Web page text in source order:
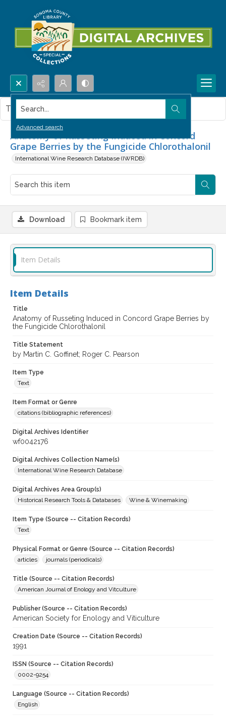
Search...
Advanced search
Anatomy of Russeting Induced in Concord
Grape Berries by the Fungicide Chlorothalonil
International Wine Research Database (IWRDB)
This item contains no images.
Download Bookmark item
Item Details
Item Details
Title
Anatomy of Russeting Induced in Concord Grape Berries by
the Fungicide Chlorothalonil
Title Statement
by Martin C. Goffinet; Roger C. Pearson
Item Type
Text
Item Format or Genre
citations (bibliographic references)
Digital Archives Identifier
wf0042176
Digital Archives Collection Name(s)
International Wine Research Database
Digital Archives Area Group(s)
Historical Research Tools & Databases
Wine & Winemaking
Item Type (Source -- Citation Records)
Text
Physical Format or Genre (Source -- Citation Records)
articles
journals (periodicals)
Title (Source -- Citation Records)
American Journal of Enology and Vitculture
Publisher (Source -- Citation Records)
American Society for Enology and Viticulture
Creation Date (Source -- Citation Records)
1991
ISSN (Source -- Citation Records)
0002-9254
Language (Source -- Citation Records)
English